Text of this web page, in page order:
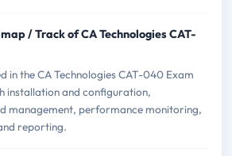
/ Track of CA Technologies CAT-
in the CA Technologies CAT-040 Exam
installation and configuration,
management, performance monitoring,
reporting.